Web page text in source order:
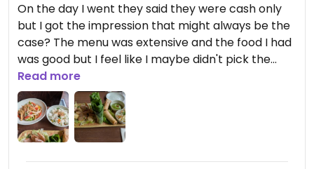
On the day I went they said they were cash only
but I got the impression that might always be the
case? The menu was extensive and the food I had
was good but I feel like I maybe didn't pick the
best ones on the menu. I got the vegan platter
and the chicken bites were definitely the best. I
also ordered the mushroom stir fry which was
good but I felt like they tried to fill out the plate by
putting a lot of salad at the bottom. I'm keen to go
back to try their other mock meat dishes.
Read more